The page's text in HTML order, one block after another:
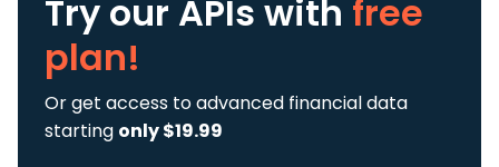
Try our APIs with free
plan!
Or get access to advanced financial data
starting only $19.99